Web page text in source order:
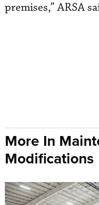
premises,” ARSA
More In
Modifications